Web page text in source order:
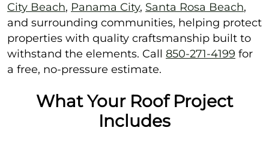
City Beach, Panama City, Santa Rosa Beach,
and surrounding communities, helping protect
properties with quality craftsmanship built to
withstand the elements. Call 850-271-4199 for
a free, no-pressure estimate.
What Your Roof Project
Includes